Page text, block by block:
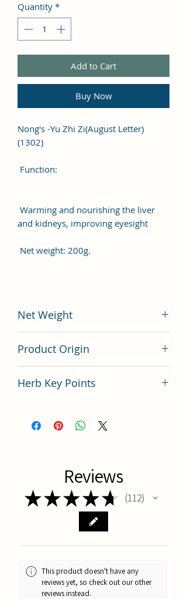
Quantity *
Add to Cart
Buy Now
Nong's -Yu Zhi Zi(August Letter)
(1302)
Function:
Warming and nourishing the liver
and kidneys, improving eyesight
Net weight: 200g.
Net Weight
Product Origin
Herb Key Points
Reviews
★★★★★ 112
112
This product doesn't have any
reviews yet, so check out our other
reviews instead.